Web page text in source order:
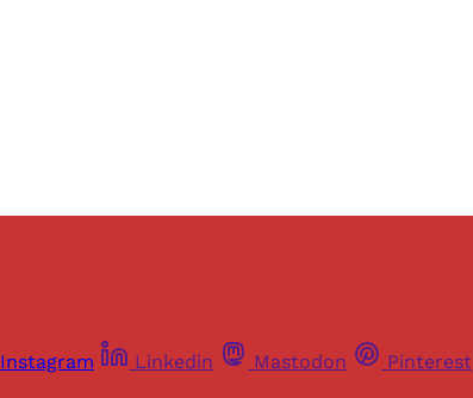
Instagram Linkedin Mastodon Pinterest